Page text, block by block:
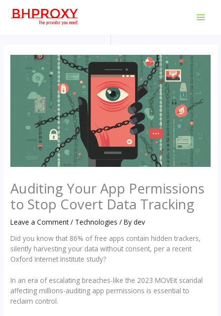
Auditing Your App Permissions
to Stop Covert Data Tracking
Leave a Comment / Technologies / Bydev
Did you know that 86% of free apps contain hidden trackers,
silently harvesting your data without consent, per a recent
Oxford Internet Institute study?
In an era of escalating breaches-like the 2023 MOVEit scandal
affecting millions-auditing app permissions is essential to
reclaim control.